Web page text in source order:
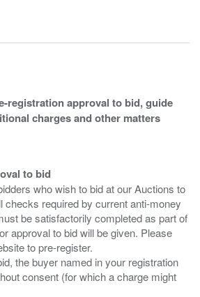
registration approval to bid, guide
charges and other matters
to bid
who wish to bid at our Auctions to
checks required by current anti-money
be satisfactorily completed as part of
approval to bid will be given. Please
to pre-register.
the buyer named in your registration
consent (for which a charge might